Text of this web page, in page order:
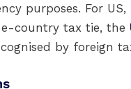
purposes. For
country tax tie, the
by foreign